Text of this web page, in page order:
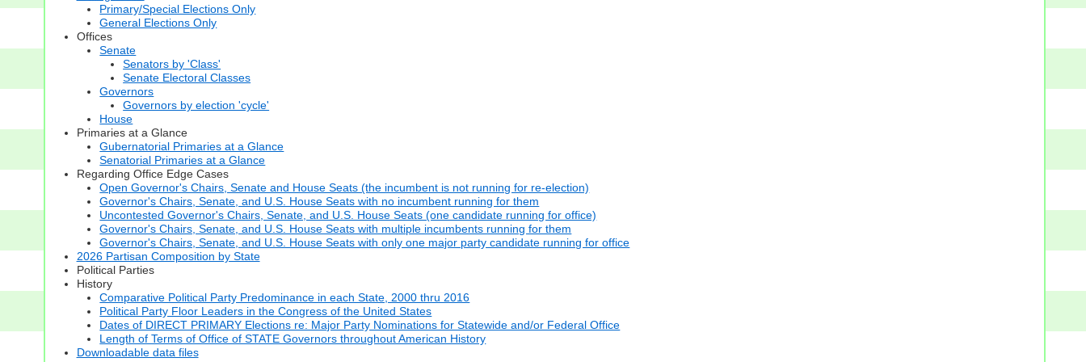
Primary/Special Elections Only
General Elections Only
Offices
Senate
Senators by 'Class'
Senate Electoral Classes
Governors
Governors by election 'cycle'
House
Primaries at a Glance
Gubernatorial Primaries at a Glance
Senatorial Primaries at a Glance
Regarding Office Edge Cases
Open Governor's Chairs, Senate and House Seats (the incumbent is not running for re-election)
Governor's Chairs, Senate, and U.S. House Seats with no incumbent running for them
Uncontested Governor's Chairs, Senate, and U.S. House Seats (one candidate running for office)
Governor's Chairs, Senate, and U.S. House Seats with multiple incumbents running for them
Governor's Chairs, Senate, and U.S. House Seats with only one major party candidate running for office
2026 Partisan Composition by State
Political Parties
History
Comparative Political Party Predominance in each State, 2000 thru 2016
Political Party Floor Leaders in the Congress of the United States
Dates of DIRECT PRIMARY Elections re: Major Party Nominations for Statewide and/or Federal Office
Length of Terms of Office of STATE Governors throughout American History
Downloadable data files